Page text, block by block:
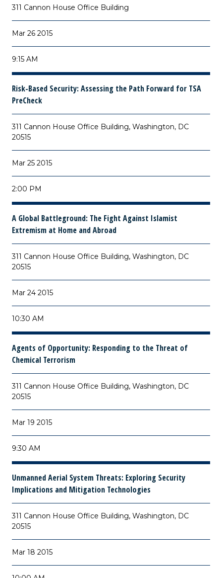
311 Cannon House Office Building
Mar 26 2015
9:15 AM
Risk-Based Security: Assessing the Path Forward for TSA
PreCheck
311 Cannon House Office Building, Washington, DC
20515
Mar 25 2015
2:00 PM
A Global Battleground: The Fight Against Islamist
Extremism at Home and Abroad
311 Cannon House Office Building, Washington, DC
20515
Mar 24 2015
10:30 AM
Agents of Opportunity: Responding to the Threat of
Chemical Terrorism
311 Cannon House Office Building, Washington, DC
20515
Mar 19 2015
9:30 AM
Unmanned Aerial System Threats: Exploring Security
Implications and Mitigation Technologies
311 Cannon House Office Building, Washington, DC
20515
Mar 18 2015